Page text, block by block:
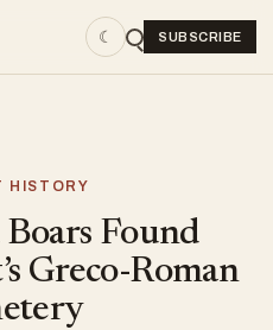
☾ SUBSCRIBE
HISTORY
Found
Greco-Roman